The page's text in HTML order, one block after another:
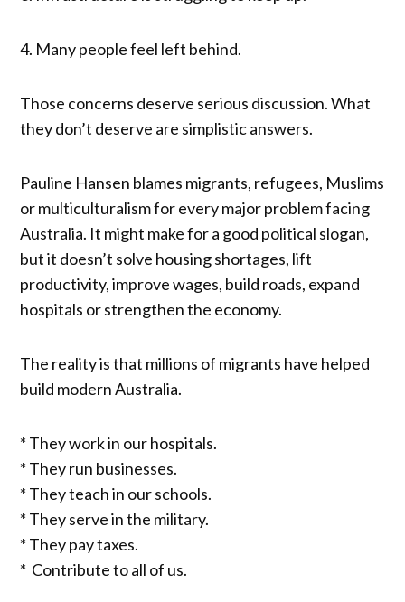
4. Many people feel left behind.
Those concerns deserve serious discussion. What
they don’t deserve are simplistic answers.
Pauline Hansen blames migrants, refugees, Muslims
or multiculturalism for every major problem facing
Australia. It might make for a good political slogan,
but it doesn’t solve housing shortages, lift
productivity, improve wages, build roads, expand
hospitals or strengthen the economy.
The reality is that millions of migrants have helped
build modern Australia.
* They work in our hospitals.
* They run businesses.
* They teach in our schools.
* They serve in the military.
* They pay taxes.
* Contribute to all of us.